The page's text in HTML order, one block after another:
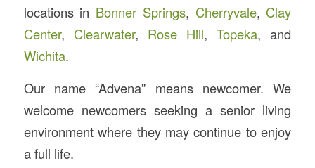
locations in Bonner Springs, Cherryvale, Clay
Center, Clearwater, Rose Hill,Topeka, and
Wichita.
Our name “Advena” means newcomer. We
welcome newcomers seeking a senior living
environment where they may continue to enjoy
a full life.